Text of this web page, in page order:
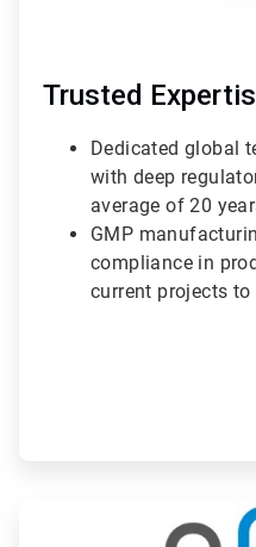
Trusted
Dedicated global
with deep
average of 20
GMP
compliance in
current projects